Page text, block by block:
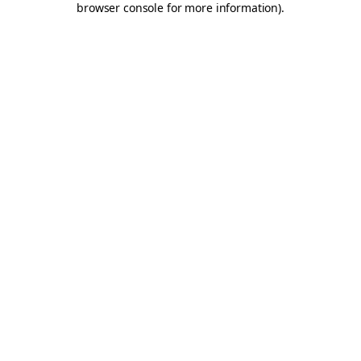
browser console for more information).